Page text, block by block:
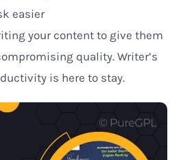
easier
your content to give them
quality. Writer’s
is here to stay.